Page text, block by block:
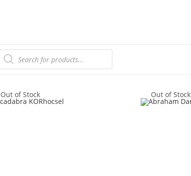
Out of Stock Out of Stock